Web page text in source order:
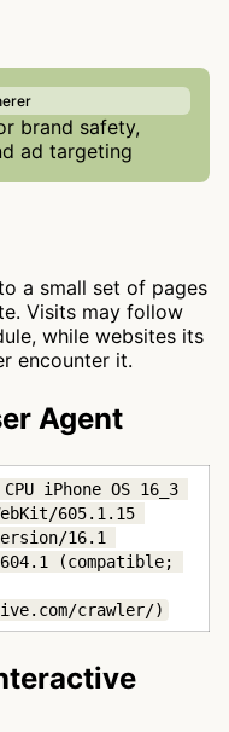
brand safety,
ad targeting
a small set of pages
Visits may follow
while websites its
encounter it.
Agent
iPhone OS 16_3
605.1.15
16.1
(compatible;
crawler/)